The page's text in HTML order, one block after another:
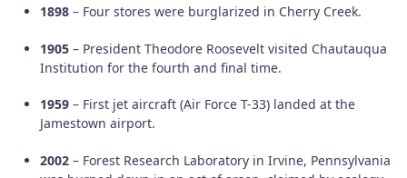
1898 – Four stores were burglarized in Cherry Creek.
1905 – President Theodore Roosevelt visited Chautauqua
Institution for the fourth and final time.
1959 – First jet aircraft (Air Force T-33) landed at the
Jamestown airport.
2002 – Forest Research Laboratory in Irvine, Pennsylvania